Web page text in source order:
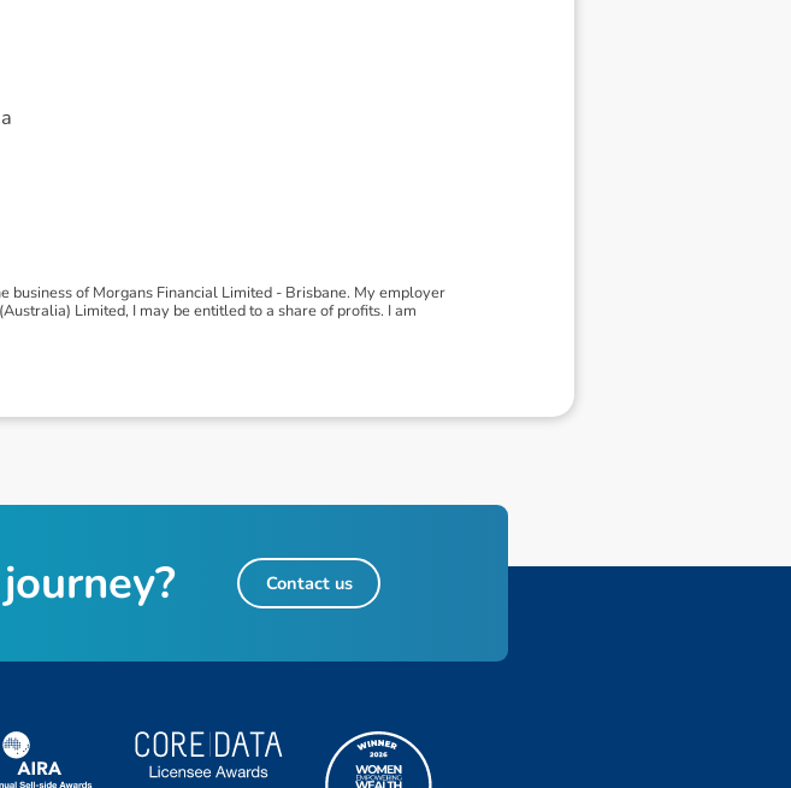
of Morgans Financial Limited - Brisbane. My employer
Limited, I may be entitled to a share of profits. I am
journey? Contact us